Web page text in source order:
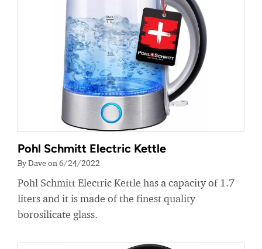
Pohl Schmitt Electric Kettle
By Dave on 6/24/2022
Pohl Schmitt Electric Kettle has a capacity of 1.7
liters and it is made of the finest quality
borosilicate glass.